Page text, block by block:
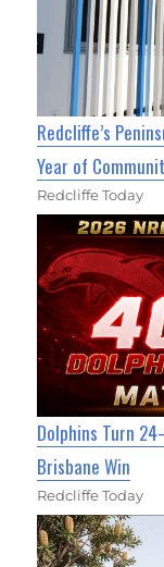
Redcliffe’s
Year of
Redcliffe Today
Dolphins Turn
Brisbane Win
Redcliffe Today